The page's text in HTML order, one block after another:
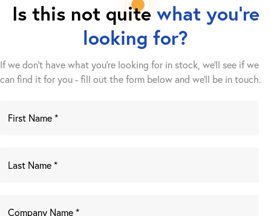
Is this not quite what you're
looking for?
If we don't have what you're looking for in stock, we'll see if we
can find it for you - fill out the form below and we’ll be in touch.